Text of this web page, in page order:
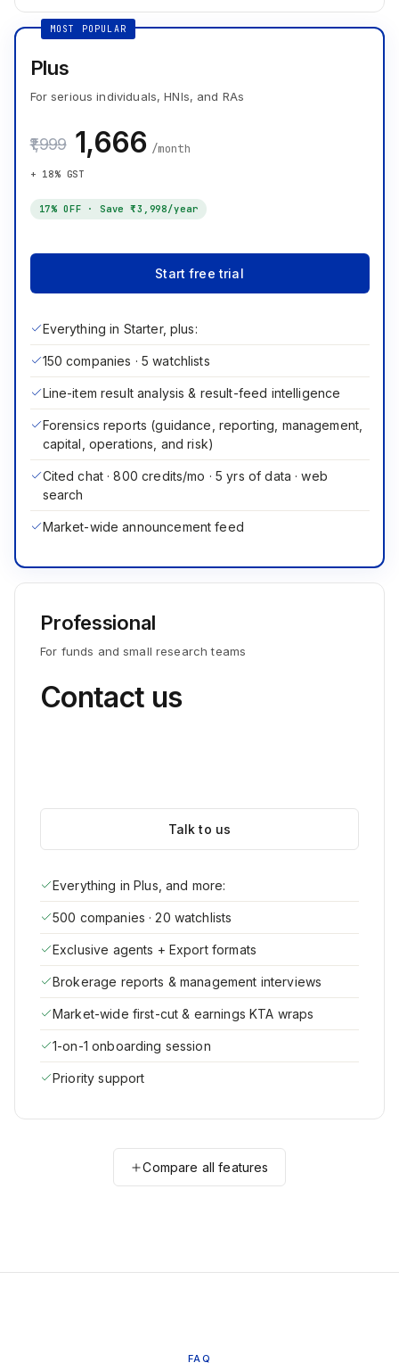
MOST POPULAR
Plus
For serious individuals, HNIs, and RAs
₹1,999 ₹1,666 /month
+ 18% GST
17% OFF · Save₹3,998/year
Start free trial
Everything in Starter, plus:
150 companies · 5 watchlists
Line-item result analysis & result-feed intelligence
Forensics reports (guidance, reporting, management,
capital, operations, and risk)
Cited chat · 800 credits/mo · 5 yrs of data · web
search
Market-wide announcement feed
Professional
For funds and small research teams
Contact us
Talk to us
Everything in Plus, and more:
500 companies · 20 watchlists
Exclusive agents + Export formats
Brokerage reports & management interviews
Market-wide first-cut & earnings KTA wraps
1-on-1 onboarding session
Priority support
Compare all features
FAQ